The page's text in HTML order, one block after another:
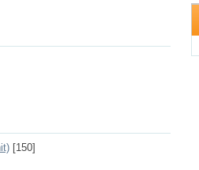
[150]